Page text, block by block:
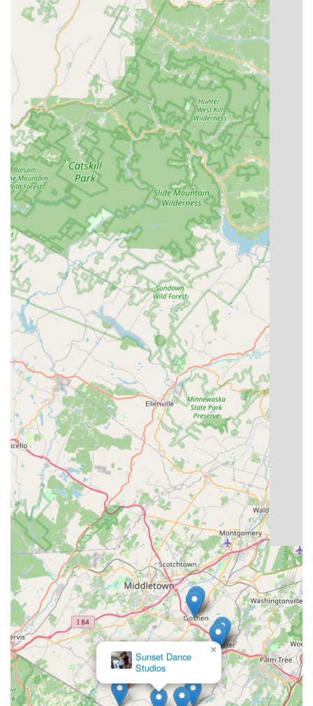
unparalleled local resource.
Furthermore, D’Antono Dance Academy fosters more than just
dance skills; it cultivates confidence, discipline, and a sense of
belonging. The testimonials from local parents highlight the
academy's success in making learning enjoyable and
impactful, leading to visible progress and a lasting love for
dance. By choosing D’Antono Dance Academy, New Yorkers
are not just enrolling in a dance class; they are becoming part
of a supportive local community dedicated to artistic growth
and personal development, making it an excellent and highly
recommended option for anyone in the area.
You can find a fun dance video here:
(https://www.youtube.com/watch?v=jMncz-xEgl4)
Sunset Dance
Studios
×